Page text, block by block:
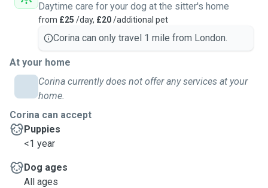
Daytime care for your dog at the sitter's home
from £25 /day, £20/additional pet
Corina can only travel 1 mile from London.
At your home
Corina currently does not offer any services at your
home.
Corina can accept
Puppies
<1 year
Dog ages
All ages